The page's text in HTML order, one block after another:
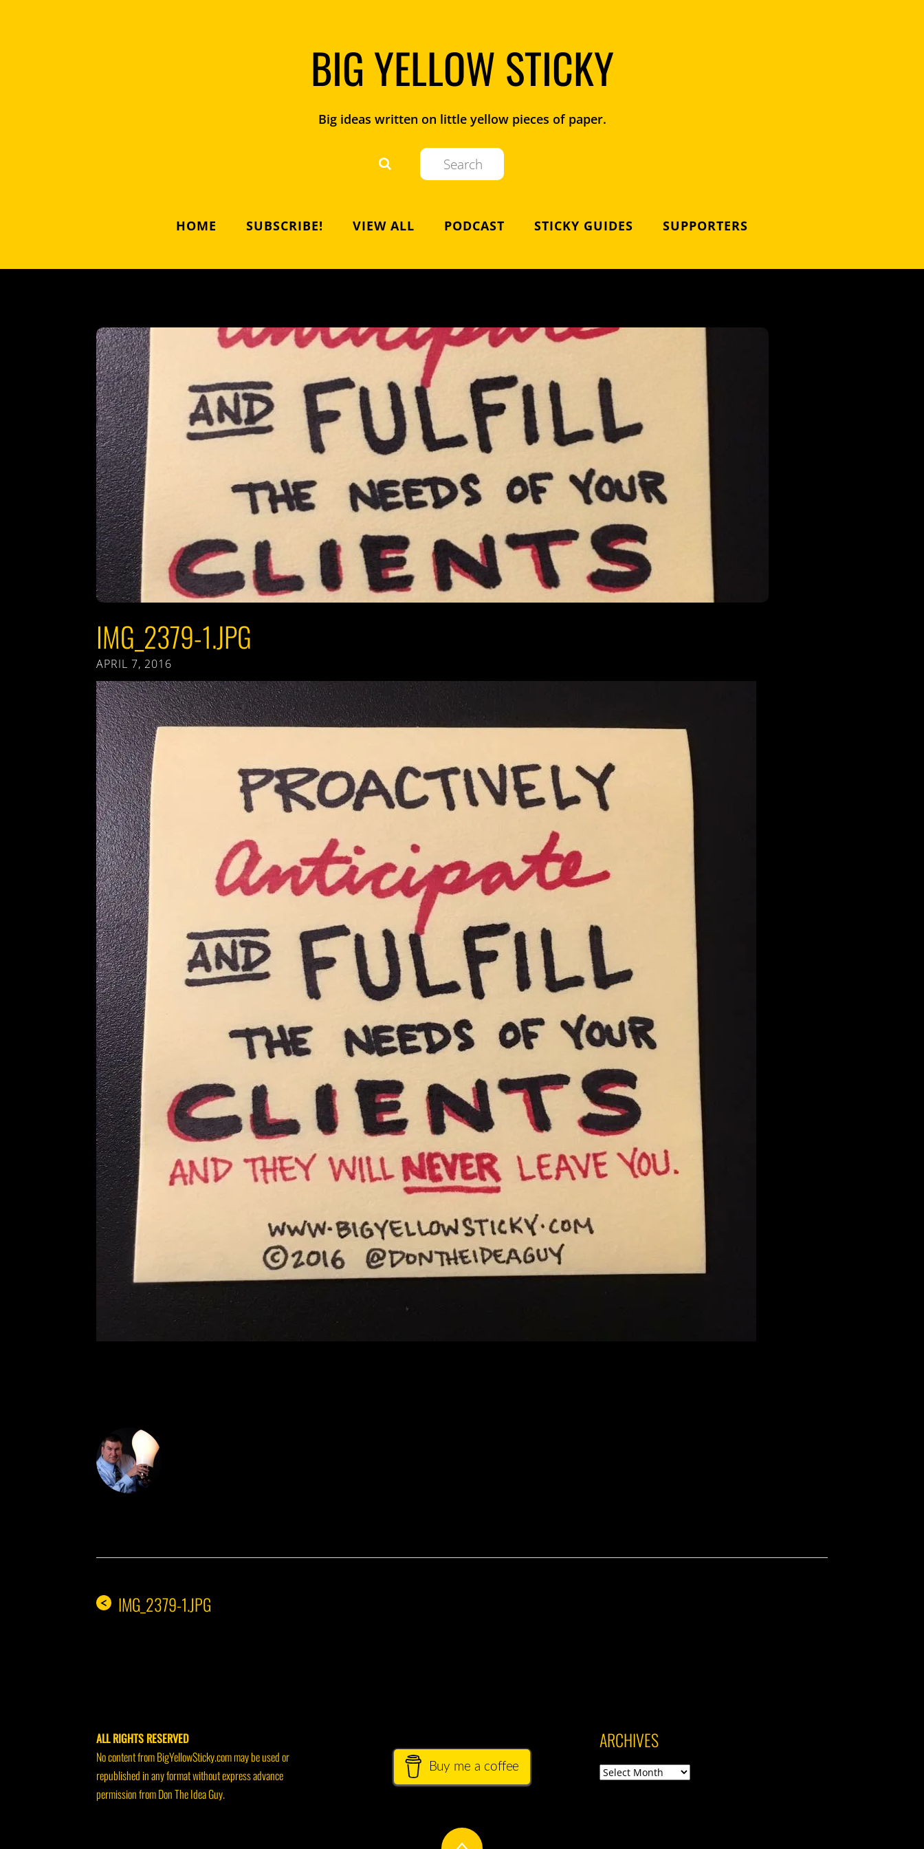
BIG YELLOW STICKY
Big ideas written on little yellow pieces of paper.
HOME SUBSCRIBE! VIEW ALL PODCAST STICKY GUIDES SUPPORTERS
IMG_2379-1.JPG
APRIL 7, 2016
< IMG_2379-1.JPG
ALL RIGHTS RESERVED
No content from BigYellowSticky.com may be used or
republished in any format without express advance
permission from Don The Idea Guy.
Buy me a coffee
ARCHIVES
Archives